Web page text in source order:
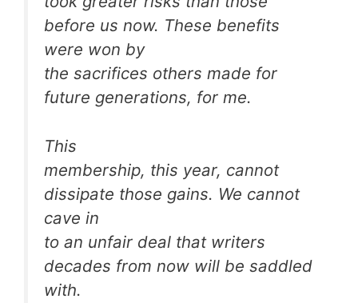
before us now. These benefits
were won by
the sacrifices others made for
future generations, for me.
This
membership, this year, cannot
dissipate those gains. We cannot
cave in
to an unfair deal that writers
decades from now will be saddled
with.